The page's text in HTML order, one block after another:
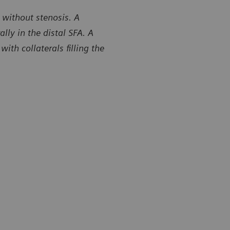
stenosis. A
in the distal SFA. A
with collaterals filling the